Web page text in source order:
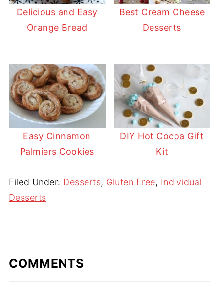
Delicious and Easy
Orange Bread
Best Cream Cheese
Desserts
Easy Cinnamon
Palmiers Cookies
DIY Hot Cocoa Gift
Kit
Filed Under: Desserts, Gluten Free, Individual
Desserts
COMMENTS